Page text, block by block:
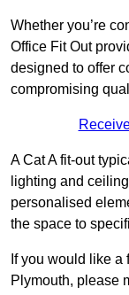
Whether you’re
Office Fit Out
designed to offer
compromising
A Cat A fit-out
lighting and
personalised
the space to
If you would like a
Plymouth, please